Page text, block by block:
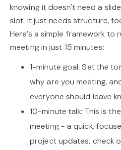
knowing it doesn't need a
slot. It just needs structure,
Here’s a simple framework to
meeting in just 15 minutes:
1-minute goal: Set the
why are you meeting,
everyone should leave
10-minute talk: This is
meeting - a quick,
project updates, check